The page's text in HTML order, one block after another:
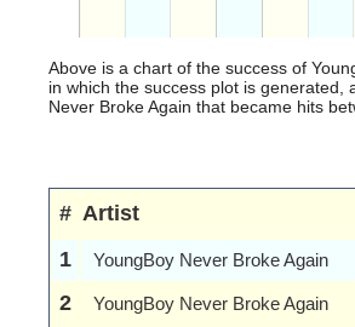
Above is a chart of the success of
in which the success plot is generated,
Never Broke Again that became hits
# Artist
1 YoungBoy Never Broke Again
2 YoungBoy Never Broke Again